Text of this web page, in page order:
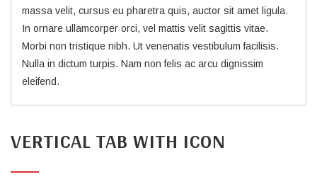
massa velit, cursus eu pharetra quis, auctor sit amet ligula.
In ornare ullamcorper orci, vel mattis velit sagittis vitae.
Morbi non tristique nibh. Ut venenatis vestibulum facilisis.
Nulla in dictum turpis. Nam non felis ac arcu dignissim
eleifend.
VERTICAL TAB WITH ICON